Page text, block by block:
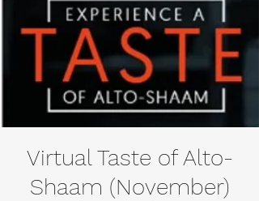
Virtual Taste of Alto-
Shaam (November)